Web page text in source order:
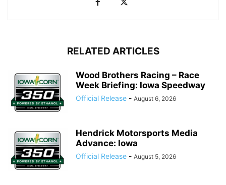
RELATED ARTICLES
Wood Brothers Racing – Race
Week Briefing: Iowa Speedway
Official Release - August 6, 2026
Hendrick Motorsports Media
Advance: Iowa
Official Release - August 5, 2026